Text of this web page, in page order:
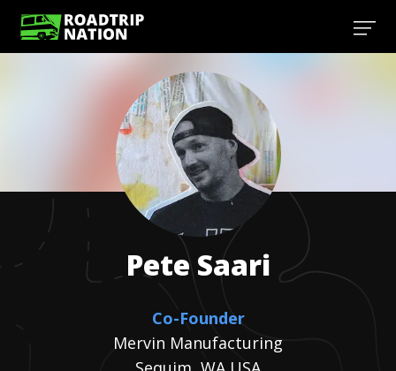
Pete Saari
Co-Founder
Mervin Manufacturing